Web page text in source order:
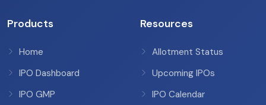
Products
Home
IPO Dashboard
IPO GMP
Resources
Allotment Status
Upcoming IPOs
IPO Calendar